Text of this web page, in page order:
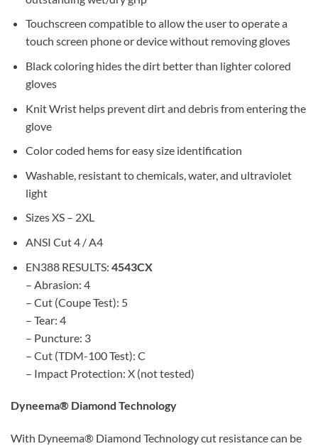
Touchscreen compatible to allow the user to operate a
touch screen phone or device without removing gloves
Black coloring hides the dirt better than lighter colored
gloves
Knit Wrist helps prevent dirt and debris from entering the
glove
Color coded hems for easy size identification
Washable, resistant to chemicals, water, and ultraviolet
light
Sizes XS – 2XL
ANSI Cut 4 / A4
EN388 RESULTS: 4543CX
– Abrasion: 4
– Cut (Coupe Test): 5
– Tear: 4
– Puncture: 3
– Cut (TDM-100 Test): C
– Impact Protection: X (not tested)
Dyneema® Diamond Technology
With Dyneema® Diamond Technology cut resistance can be